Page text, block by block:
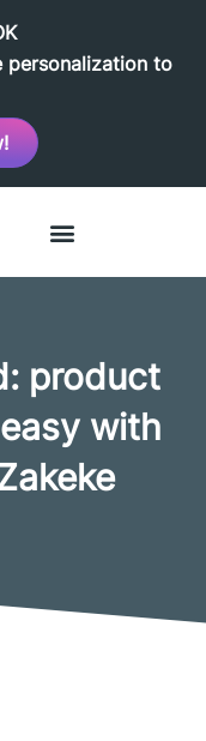
personalization to
product
with